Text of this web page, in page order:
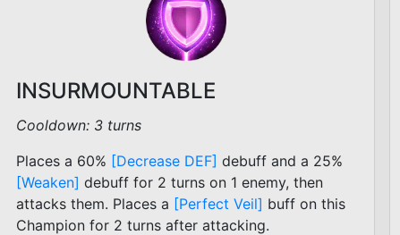
INSURMOUNTABLE
Cooldown: 3 turns
Places a 60% [Decrease DEF] debuff and a 25%
[Weaken] debuff for 2 turns on 1 enemy, then
attacks them. Places a [Perfect Veil] buff on this
Champion for 2 turns after attacking.